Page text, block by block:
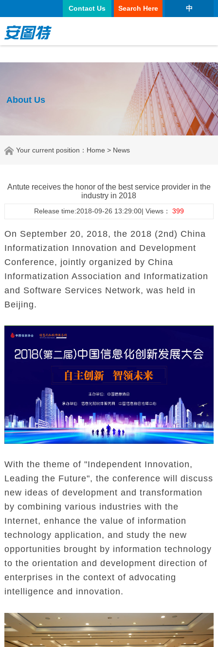
正规买球app 中
Search Here
Contact Us
About Us
Your current position： Home > News
Antute receives the honor of the best service provider in the
industry in 2018
Release time:2018-09-26 13:29:00| Views： 399
On September 20, 2018, the 2018 (2nd) China
Informatization Innovation and Development
Conference, jointly organized by China
Informatization Association and Informatization
and Software Services Network, was held in
Beijing.
With the theme of "Independent Innovation,
Leading the Future", the conference will discuss
new ideas of development and transformation
by combining various industries with the
Internet, enhance the value of information
technology application, and study the new
opportunities brought by information technology
to the orientation and development direction of
enterprises in the context of advocating
intelligence and innovation.